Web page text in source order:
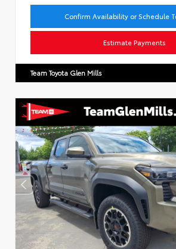
Confirm Availability or Schedule
Estimate Payments
Team Toyota Glen Mills